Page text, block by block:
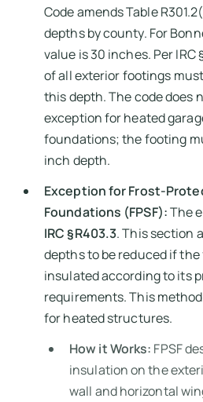
Code amends Table
depths by county. For
value is 30 inches. Per IRC
of all exterior footings
this depth. The code does
exception for heated
foundations; the footing
inch depth.
Exception for Frost-
Foundations (FPSF):The
IRC §R403.3. This section
depths to be reduced if
insulated according to its
requirements. This
for heated structures.
How it Works: FPSF
insulation on the
wall and horizontal